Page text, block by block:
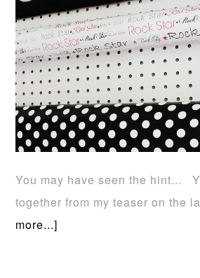
You may have seen the hint...
together from my teaser on the
more...]